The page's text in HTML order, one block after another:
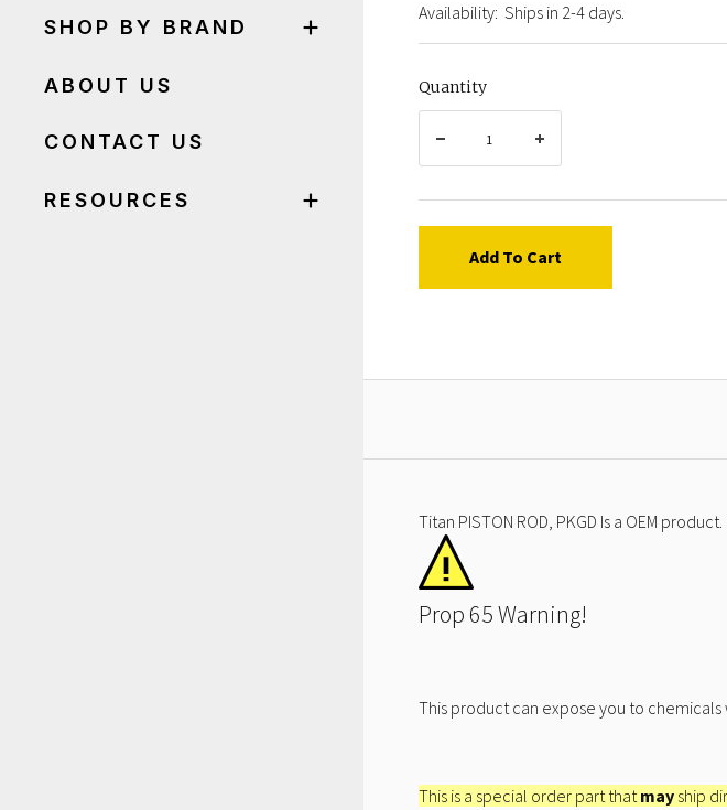
SHOP BY BRAND
ABOUT US
CONTACT US
RESOURCES
Availability: Ships in 2-4 days.
Quantity
Add To Cart
Titan PISTON ROD, PKGD Is a OEM
Prop 65 Warning!
This product can expose you to
This is a special order part thatmay ship